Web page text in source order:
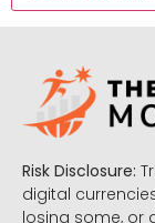
Risk Disclosure:
digital
losing some, or